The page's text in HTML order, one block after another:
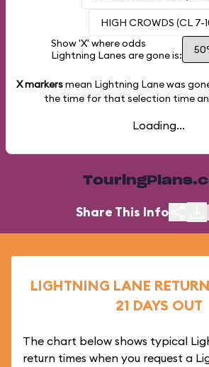
HIGH CROWDS (CL 7-
Show 'X' where odds
Lightning Lanes are gone is:
X markersmean Lightning Lane was
the time for that selection time
Loading...
Share This Info
LIGHTNING LANE
21 DAYS OUT
The chart below shows typical
return times when you request a